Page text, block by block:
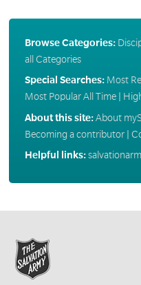
Browse Categories:
all Categories
Special Searches: Most
Most Popular All Time|
About this site:About
Becoming a contributor|
Helpful links: